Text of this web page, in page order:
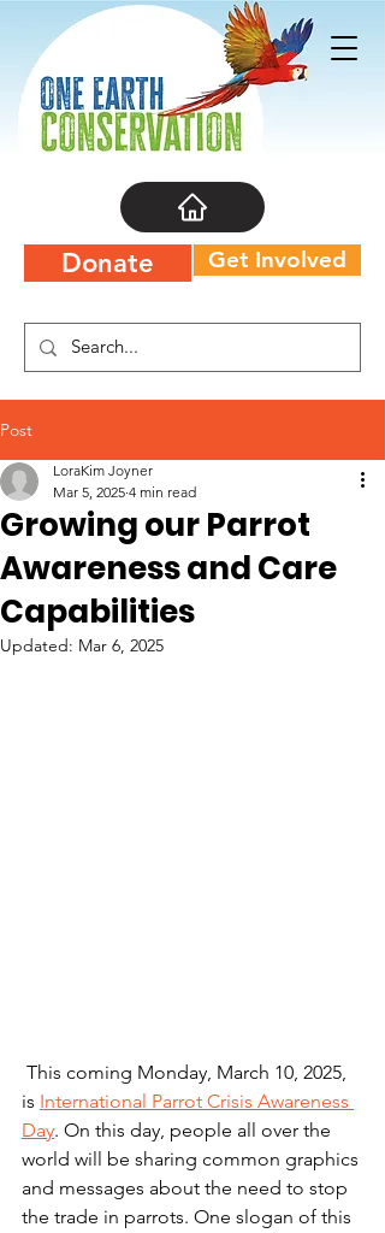
Donate Get Involved
Post
Growing our Parrot
Awareness and Care
Capabilities
LoraKim Joyner
Mar 5, 2025 4 min read
Updated: Mar 6, 2025
This coming Monday, March 10, 2025,
is International Parrot Crisis Awareness
Day. On this day, people all over the
world will be sharing common graphics
and messages about the need to stop
the trade in parrots. One slogan of this